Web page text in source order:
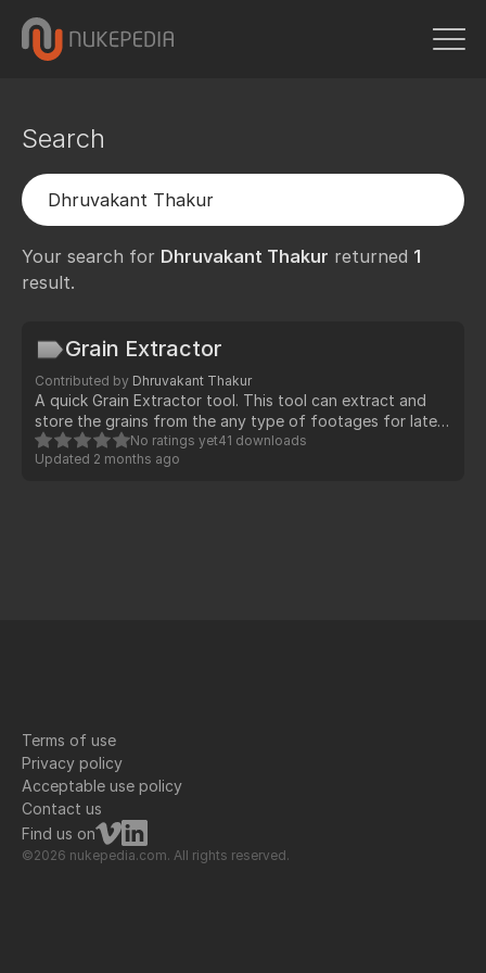
Search
Your search for Dhruvakant Thakur returned 1
result.
Grain Extractor
Contributed by Dhruvakant Thakur
A quick Grain Extractor tool. This tool can extract and
store the grains from the any type of footages for later
use while compositing (Preferred for live-action CG
compositing)
No ratings yet41 downloads
Updated 2 months ago
Terms of use
Privacy policy
Acceptable use policy
Contact us
Find us on
©2026 nukepedia.com. All rights reserved.